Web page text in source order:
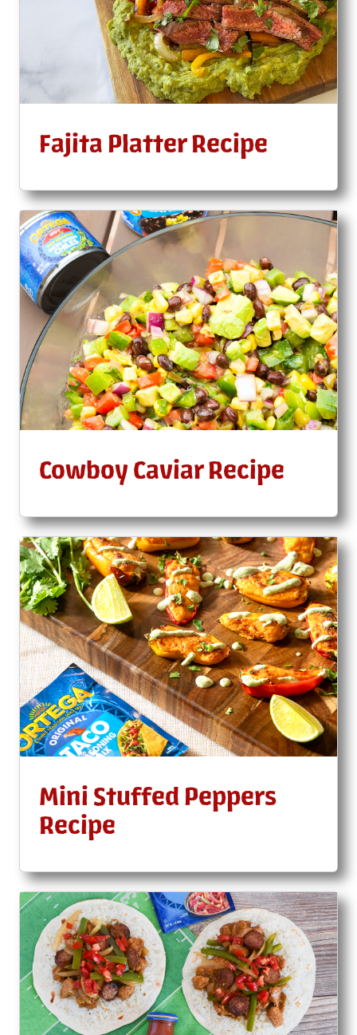
Fajita Platter Recipe
Cowboy Caviar Recipe
Mini Stuffed Peppers
Recipe